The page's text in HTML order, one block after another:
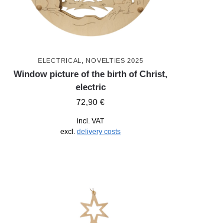
ELECTRICAL NOVELTIES 2025
Window picture of the birth of Christ,
electric
72,90€
incl. VAT
excl.delivery costs